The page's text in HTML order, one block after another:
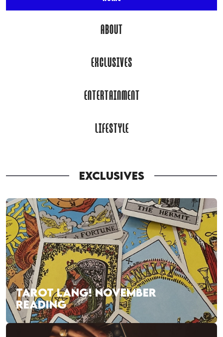
ABOUT
EXCLUSIVES
ENTERTAINMENT
LIFESTYLE
EXCLUSIVES
TAROT LANG! NOVEMBER
READING